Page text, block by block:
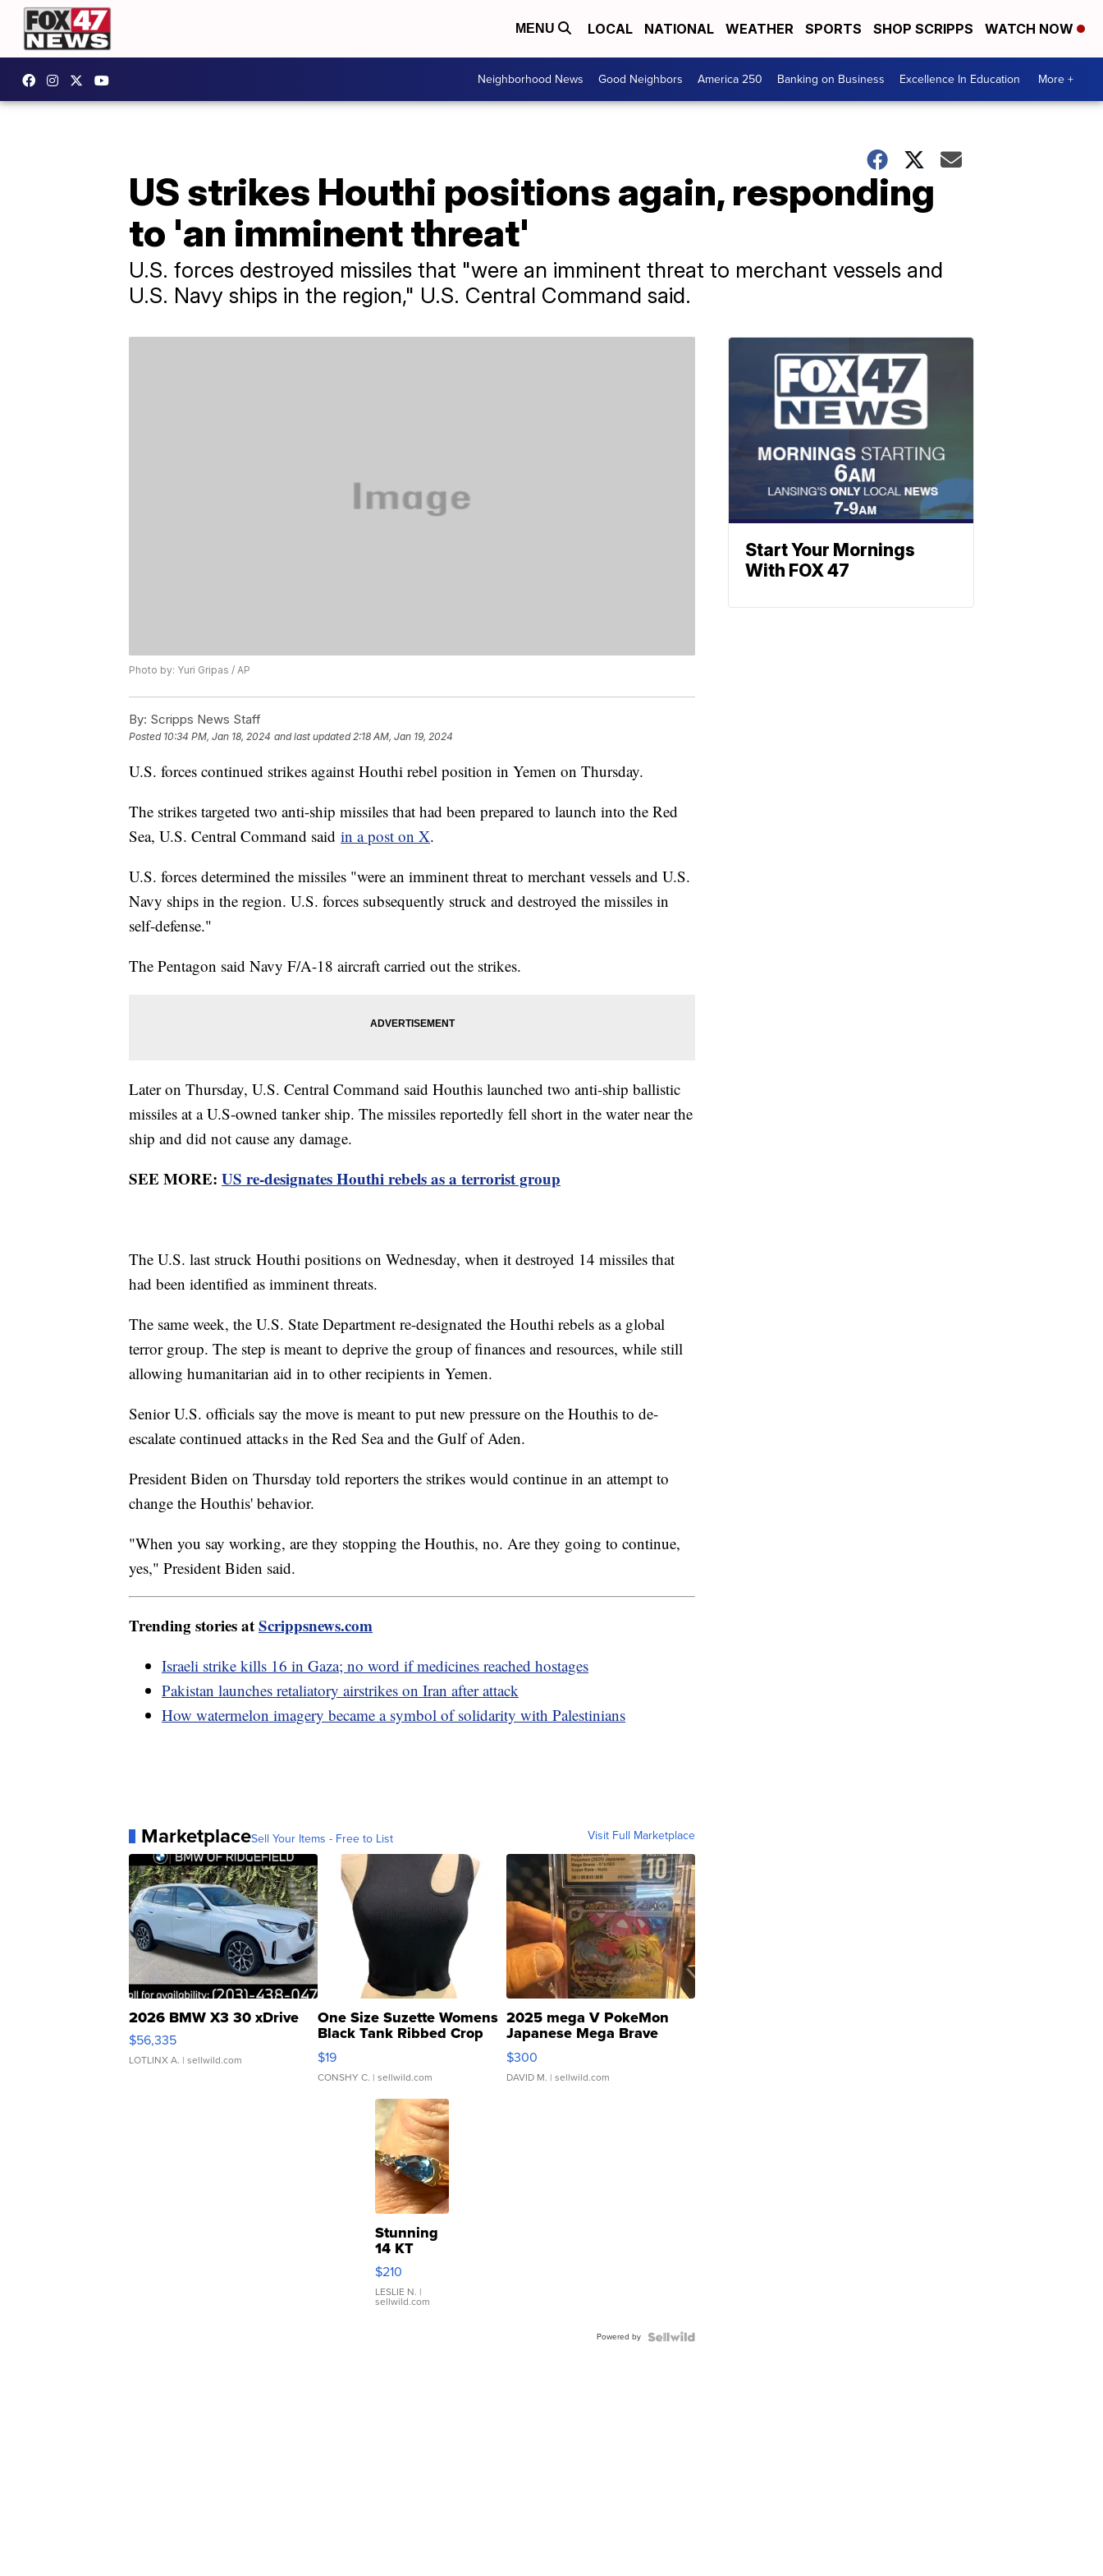
MENU LOCAL NATIONAL WEATHER SPORTS SHOP SCRIPPS WATCH NOW
Neighborhood News Good Neighbors America 250 Banking on Business Excellence In Education More +
US strikes Houthi positions again, responding
to 'an imminent threat'
U.S. forces destroyed missiles that "were an imminent threat to merchant vessels and
U.S. Navy ships in the region," U.S. Central Command said.
Photo by: Yuri Gripas / AP
By: Scripps News Staff
Posted 10:34 PM, Jan 18, 2024 and last updated 2:18 AM, Jan 19, 2024
U.S. forces continued strikes against Houthi rebel position in Yemen on Thursday.
The strikes targeted two anti-ship missiles that had been prepared to launch into the Red
Sea, U.S. Central Command said in a post on X.
U.S. forces determined the missiles "were an imminent threat to merchant vessels and U.S.
Navy ships in the region. U.S. forces subsequently struck and destroyed the missiles in
self-defense."
The Pentagon said Navy F/A-18 aircraft carried out the strikes.
Later on Thursday, U.S. Central Command said Houthis launched two anti-ship ballistic
missiles at a U.S-owned tanker ship. The missiles reportedly fell short in the water near the
ship and did not cause any damage.
SEE MORE: US re-designates Houthi rebels as a terrorist group
The U.S. last struck Houthi positions on Wednesday, when it destroyed 14 missiles that
had been identified as imminent threats.
The same week, the U.S. State Department re-designated the Houthi rebels as a global
terror group. The step is meant to deprive the group of finances and resources, while still
allowing humanitarian aid in to other recipients in Yemen.
Senior U.S. officials say the move is meant to put new pressure on the Houthis to de-
escalate continued attacks in the Red Sea and the Gulf of Aden.
President Biden on Thursday told reporters the strikes would continue in an attempt to
change the Houthis' behavior.
"When you say working, are they stopping the Houthis, no. Are they going to continue,
yes," President Biden said.
Trending stories atScrippsnews.com
Israeli strike kills 16 in Gaza; no word if medicines reached hostages
Pakistan launches retaliatory airstrikes on Iran after attack
How watermelon imagery became a symbol of solidarity with Palestinians
MarketplaceSell Your Items - Free to List Visit Full Marketplace
2026 BMW X3 30 xDrive
$56,335
LOTLINX A. | sellwild.com
One Size Suzette Womens
Black Tank Ribbed Crop
Asymmetrical ...
$19
CONSHY C. | sellwild.com
2025 mega V PokeMon
Japanese Mega Brave
076/063 Super Rare H...
$300
DAVID M. | sellwild.com
Stunning
14 KT
Yellow
Gold Ring
with Pear
Shaped
$210
LESLIE N. |
sellwild.com
Powered by
Start Your Mornings
With FOX 47